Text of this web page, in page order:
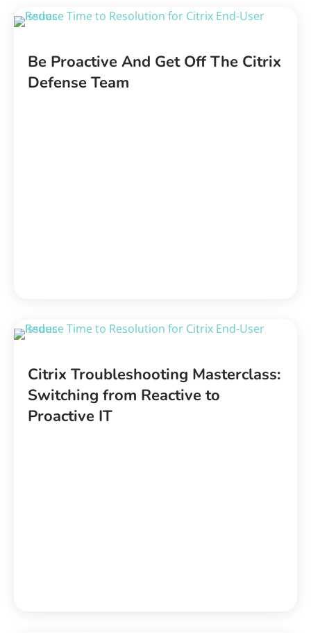
Be Proactive And Get Off The Citrix
Defense Team
Citrix Troubleshooting Masterclass:
Switching from Reactive to
Proactive IT